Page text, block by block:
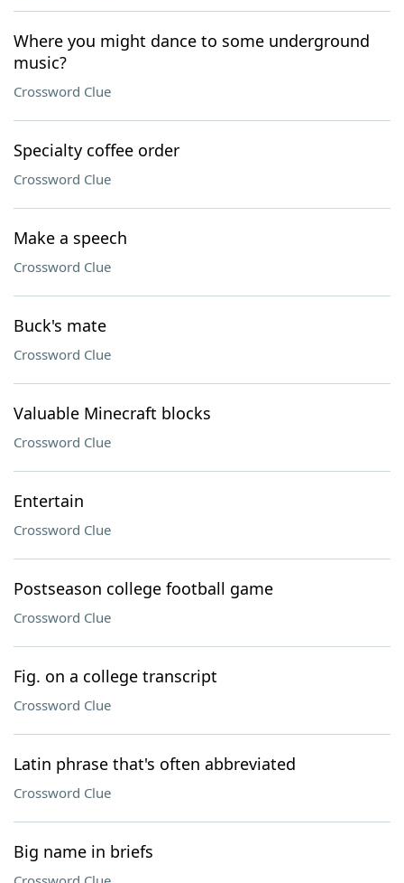
Where you might dance to some underground
music?
Crossword Clue
Specialty coffee order
Crossword Clue
Make a speech
Crossword Clue
Buck's mate
Crossword Clue
Valuable Minecraft blocks
Crossword Clue
Entertain
Crossword Clue
Postseason college football game
Crossword Clue
Fig. on a college transcript
Crossword Clue
Latin phrase that's often abbreviated
Crossword Clue
Big name in briefs